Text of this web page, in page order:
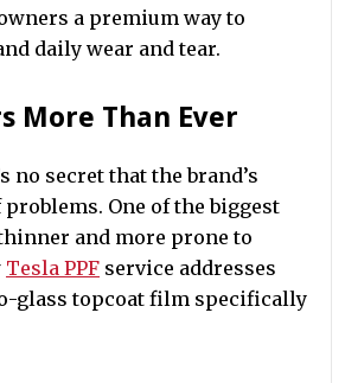
a premium way to
daily wear and tear.
More Than Ever
no secret that the brand’s
One of the biggest
and more prone to
Tesla PPF service addresses
glass topcoat film specifically